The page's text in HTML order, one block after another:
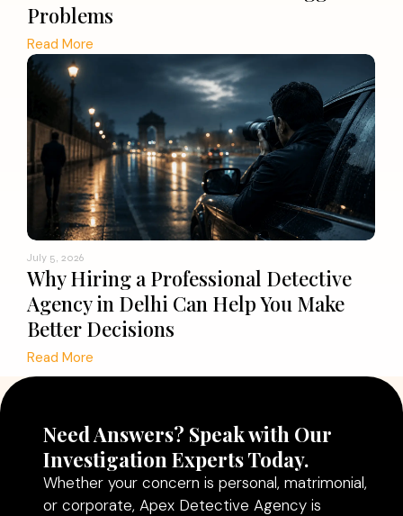
Problems
Read More
July 5, 2026
Why Hiring a Professional Detective
Agency in Delhi Can Help You Make
Better Decisions
Read More
Need Answers? Speak with Our
Investigation Experts Today.
Whether your concern is personal, matrimonial,
or corporate, Apex Detective Agency is